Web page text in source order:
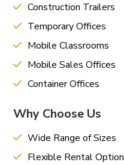
Construction Trailers
Temporary Offices
Mobile Classrooms
Mobile Sales Offices
Container Offices
Why Choose Us
Wide Range of Sizes
Flexible Rental